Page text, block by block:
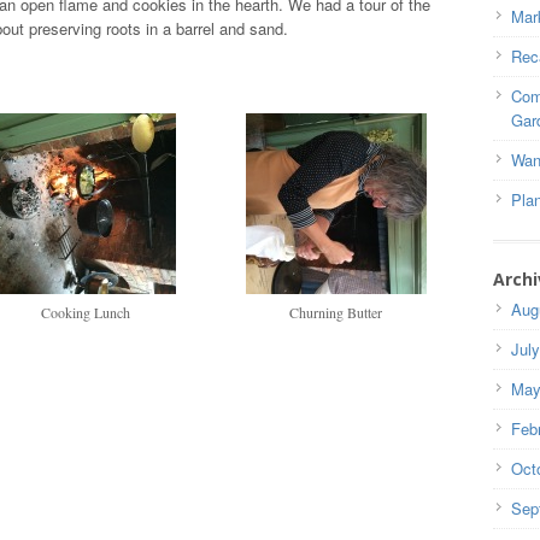
preserving roots in a barrel and sand.
Cooking Lunch Churning Butter